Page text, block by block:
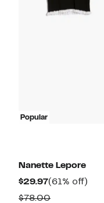
Popular
Nanette Lepore
$29.97Current
Price
(61% off)
$78.00Comparable